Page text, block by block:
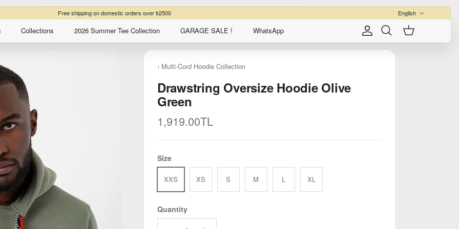
Free shippingon domestic orders over ₺2500
Language
English
Collections 2026 Summer Tee Collection GARAGE SALE ! WhatsApp Account Search Cart
‹ Multi-Cord Hoodie Collection
Drawstring Oversize Hoodie Olive
Green
Regular price
1,919.00TL
Size
XXS XS S M L XL
Quantity